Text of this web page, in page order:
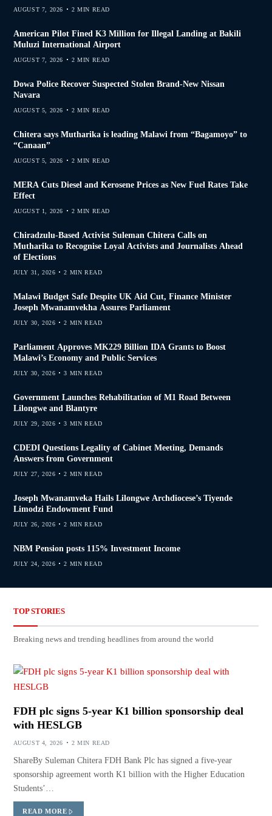
AUGUST 7, 2026 2 MIN READ
American Pilot Fined K3 Million for Illegal Landing at Bakili
Muluzi International Airport
AUGUST 7, 2026 2 MIN READ
Dowa Police Recover Suspected Stolen Brand-New Nissan
Navara
AUGUST 5, 2026 2 MIN READ
Chitera says Mutharika is leading Malawi from “Bagamoyo” to
“Canaan”
AUGUST 5, 2026 2 MIN READ
MERA Cuts Diesel and Kerosene Prices as New Fuel Rates Take
Effect
AUGUST 1, 2026 2 MIN READ
Chiradzulu-Based Activist Suleman Chitera Calls on
Mutharika to Recognise Loyal Activists and Journalists Ahead
of Elections
JULY 31, 2026 2 MIN READ
Malawi Budget Safe Despite UK Aid Cut, Finance Minister
Joseph Mwanamvekha Assures Parliament
JULY 30, 2026 2 MIN READ
Parliament Approves MK229 Billion IDA Grants to Boost
Malawi’s Economy and Public Services
JULY 30, 2026 3 MIN READ
Government Launches Rehabilitation of M1 Road Between
Lilongwe and Blantyre
JULY 29, 2026 3 MIN READ
CDEDI Questions Legality of Cabinet Meeting, Demands
Answers from Government
JULY 27, 2026 2 MIN READ
Joseph Mwanamveka Hails Lilongwe Archdiocese’s Tiyende
Limodzi Endowment Fund
JULY 26, 2026 2 MIN READ
NBM Pension posts 115% Investment Income
JULY 24, 2026 2 MIN READ
TOP STORIES
Breaking news and trending headlines from around the world
FDH plc signs 5-year K1 billion sponsorship deal
with HESLGB
AUGUST 4, 2026 2 MIN READ
ShareBy Suleman Chitera FDH Bank Plc has signed a five-year
sponsorship agreement worth K1 billion with the Higher Education
Students’…
READ MORE